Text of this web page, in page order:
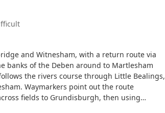
and Witnesham, with a return route via
banks of the Deben around to Martlesham
the rivers course through Little Bealings,
Waymarkers point out the route
fields to Grundisburgh, then using